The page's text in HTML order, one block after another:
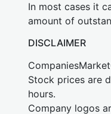
In most cases it
amount of
DISCLAIMER
Stock prices are
hours.
Company logos